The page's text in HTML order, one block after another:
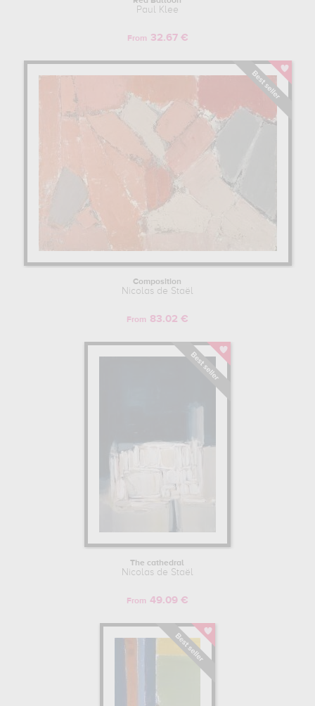
Paul Klee
From 32.67 €
Composition
Nicolas de Staël
From 83.02 €
The cathedral
Nicolas de Staël
From 49.09 €